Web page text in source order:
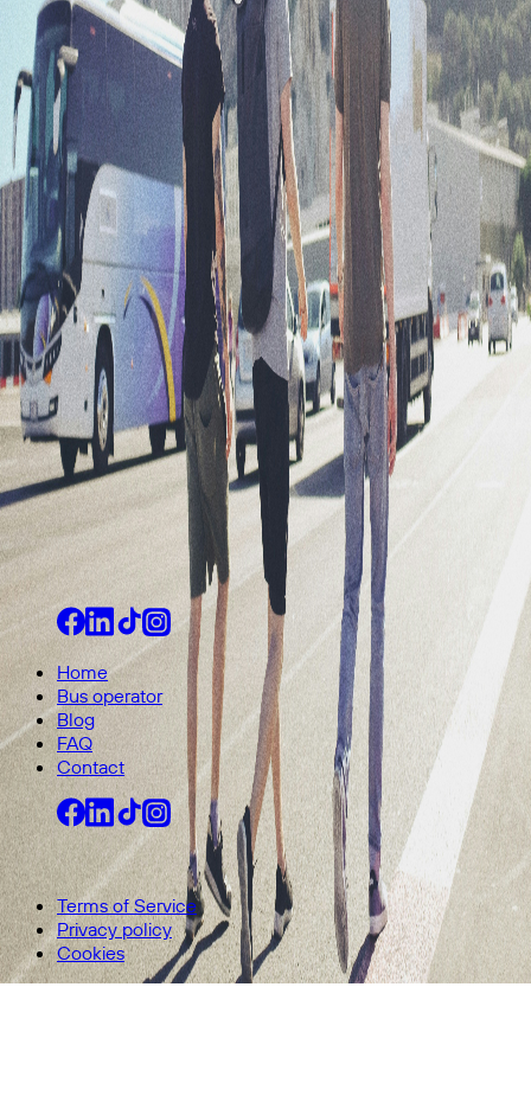
Home
Bus operator
Blog
FAQ
Contact
© 2026 All rights reserved.
Terms of Service
Privacy policy
Cookies